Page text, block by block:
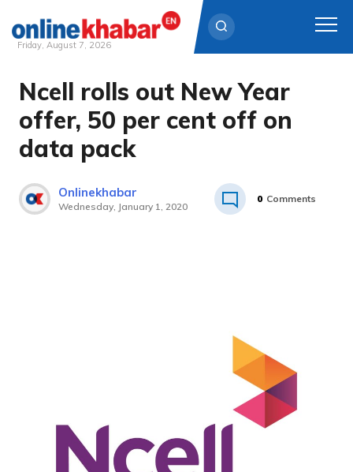
Skip
content
Friday, August 7, 2026
Ncell rolls out New Year
offer, 50 per cent off on
data pack
Onlinekhabar
Wednesday, January 1, 2020
0 Comments